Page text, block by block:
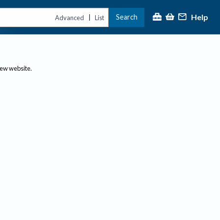
Advanced | List Search Help
website.